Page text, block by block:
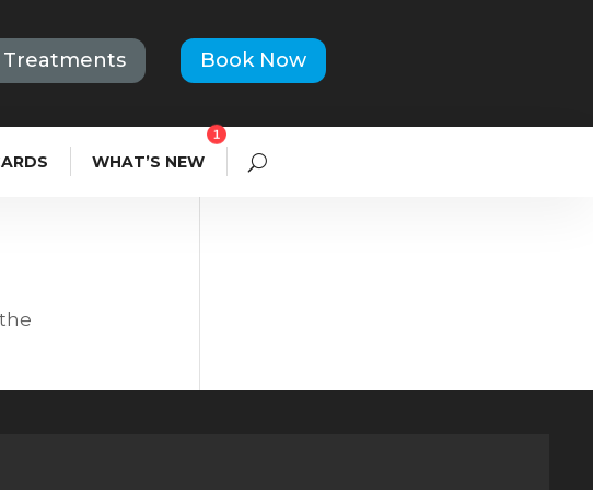
Treatments Book Now
WHAT’S NEW
1